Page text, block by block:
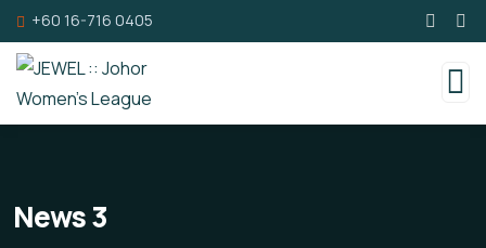
+60 16-716 0405
News 3